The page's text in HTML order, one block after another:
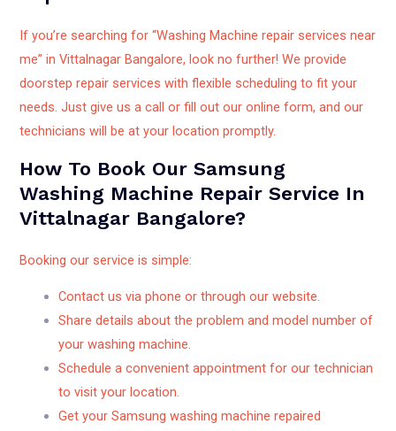
If you’re searching for “Washing Machine repair services near
me” in Vittalnagar Bangalore, look no further! We provide
doorstep repair services with flexible scheduling to fit your
needs. Just give us a call or fill out our online form, and our
technicians will be at your location promptly.
How To Book Our Samsung
Washing Machine Repair Service In
Vittalnagar Bangalore?
Booking our service is simple:
Contact us via phone or through our website.
Share details about the problem and model number of
your washing machine.
Schedule a convenient appointment for our technician
to visit your location.
Get your Samsung washing machine repaired